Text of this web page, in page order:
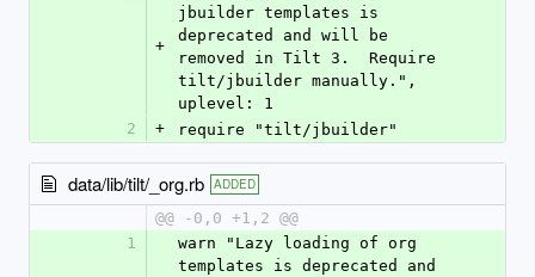
+
jbuilder templates is
deprecated and will be
removed in Tilt 3.  Require
tilt/jbuilder manually.",
uplevel: 1
2
+ require "tilt/jbuilder"
data/lib/tilt/_org.rb ADDED
@@ -0,0 +1,2 @@
1
warn "Lazy loading of org
templates is deprecated and